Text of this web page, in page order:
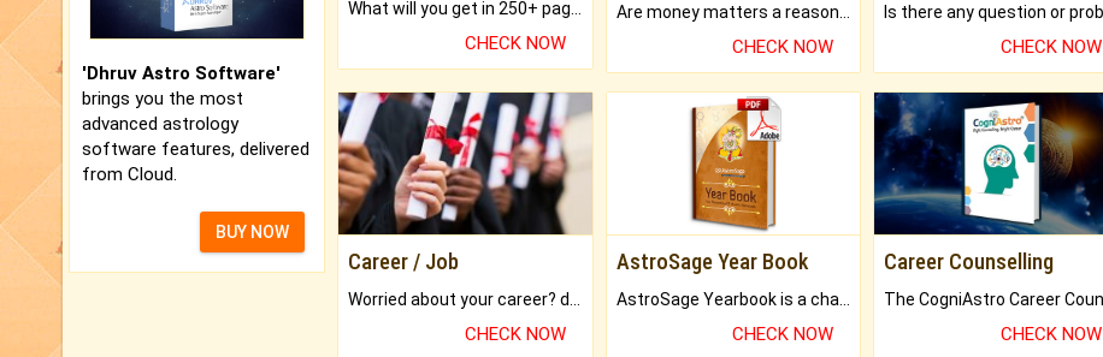
'Dhruv Astro Software'
brings you the most
advanced astrology
software features, delivered
from Cloud.
BUY NOW
CHECK NOW CHECK NOW CHECK NOW
Career / Job
CHECK NOW
AstroSage Year Book
CHECK NOW
Career Counselling
CHECK NOW